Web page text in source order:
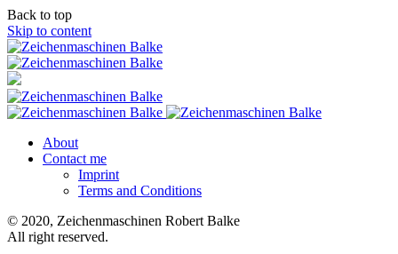
Back to top
Skip to content
About
Contact me
Imprint
Terms and Conditions
© 2020, Zeichenmaschinen Robert Balke
All right reserved.